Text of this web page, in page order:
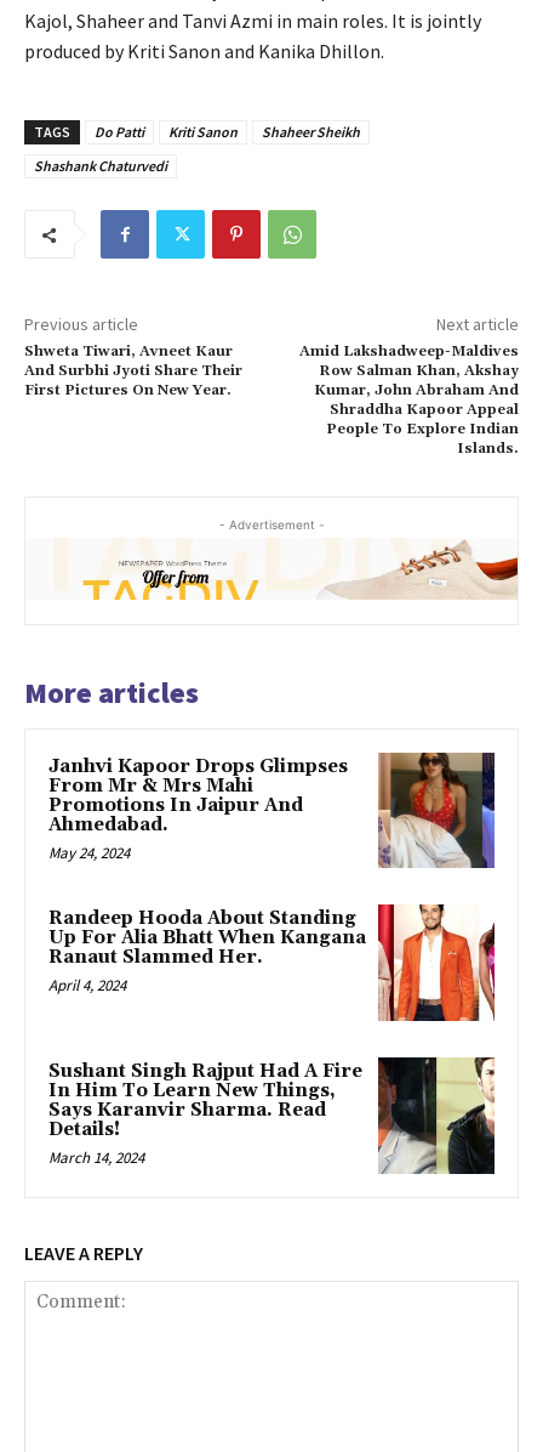
Kajol, Shaheer and Tanvi Azmi in main roles. It is jointly
produced by Kriti Sanon and Kanika Dhillon.
TAGS Do Patti Kriti Sanon
Shaheer Sheikh
Shashank Chaturvedi
Previous article
Shweta Tiwari, Avneet Kaur
And Surbhi Jyoti Share Their
First Pictures On New Year.
Next article
Amid Lakshadweep-Maldives
Row Salman Khan, Akshay
Kumar, John Abraham And
Shraddha Kapoor Appeal
People To Explore Indian
Islands.
- Advertisement -
More articles
Janhvi Kapoor Drops Glimpses
From Mr & Mrs Mahi
Promotions In Jaipur And
Ahmedabad.
May 24, 2024
Randeep Hooda About Standing
Up For Alia Bhatt When Kangana
Ranaut Slammed Her.
April 4, 2024
Sushant Singh Rajput Had A Fire
In Him To Learn New Things,
Says Karanvir Sharma. Read
Details!
March 14, 2024
LEAVE A REPLY